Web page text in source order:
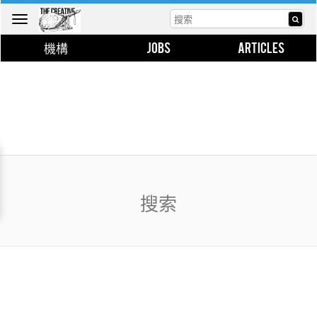
Toggle
navigation
機構 JOBS ARTICLES
搜索